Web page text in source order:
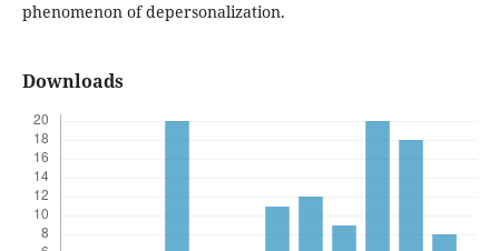
phenomenon of depersonalization.
Downloads